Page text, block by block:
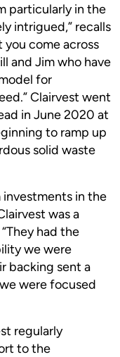
particularly in the
intrigued,” recalls
you come across
and Jim who have
for
Clairvest went
in June 2020 at
to ramp up
solid waste
investments in the
was a
had the
we were
backing sent a
were focused
regularly
to the